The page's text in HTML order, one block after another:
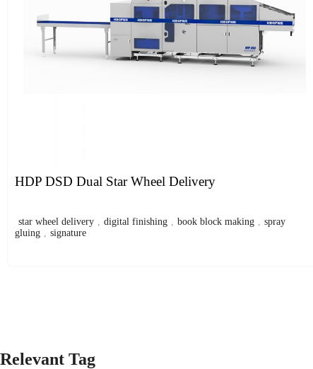
HDP DSD Dual Star Wheel Delivery
star wheel delivery , digital finishing , book block making , spray
gluing , signature
Relevant Tag